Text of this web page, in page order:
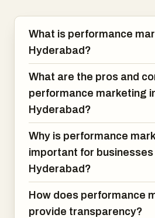
What is performance
Hyderabad?
What are the pros and
performance marketing
Hyderabad?
Why is performance
important for businesses
Hyderabad?
How does performance
provide transparency?